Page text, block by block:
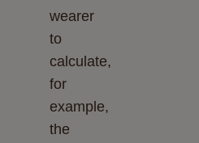
wearer
to
calculate,
for
example,
the